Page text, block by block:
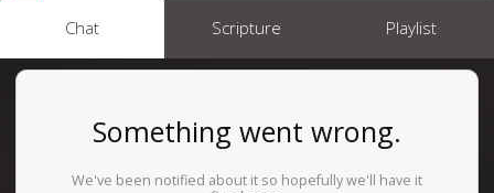
Chat Scripture Playlist